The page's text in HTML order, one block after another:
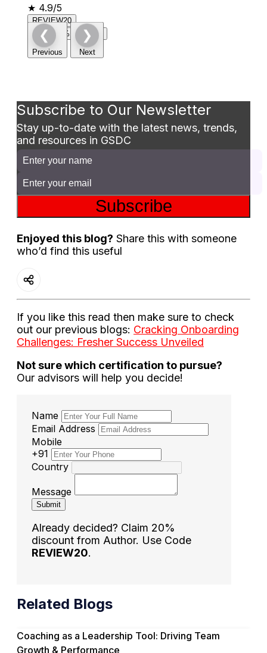
★ 4.9/5
REVIEW20
Claim 20% Discount
❮
Previous
❯
Next
Subscribe to Our Newsletter
Stay up-to-date with the latest news, trends,
and resources in GSDC
Subscribe
Enjoyed this blog? Share this with someone
who’d find this useful
If you like this read then make sure to check
out our previous blogs: Cracking Onboarding
Challenges: Fresher Success Unveiled
Not sure which certification to pursue?
Our advisors will help you decide!
Name
Email Address
Mobile
+91
Country
Message
Submit
Already decided? Claim 20%
discount from Author. Use Code
REVIEW20.
Related Blogs
Coaching as a Leadership Tool: Driving Team
Growth & Performance